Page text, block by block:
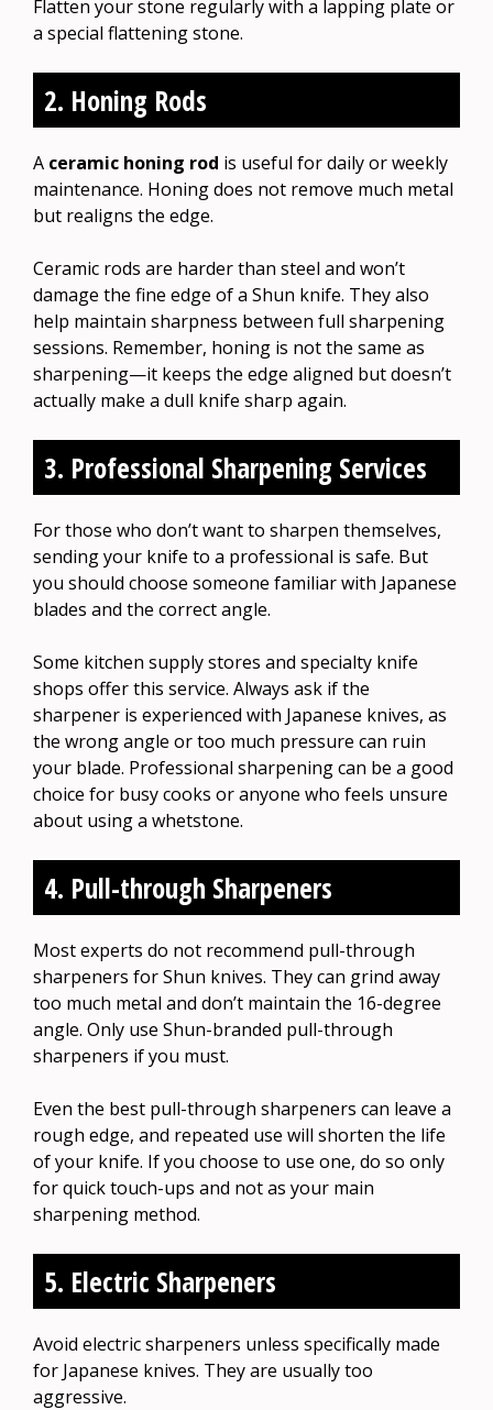
Flatten your stone regularly with a lapping plate or
a special flattening stone.
2. Honing Rods
A ceramic honing rod is useful for daily or weekly
maintenance. Honing does not remove much metal
but realigns the edge.
Ceramic rods are harder than steel and won’t
damage the fine edge of a Shun knife. They also
help maintain sharpness between full sharpening
sessions. Remember, honing is not the same as
sharpening—it keeps the edge aligned but doesn’t
actually make a dull knife sharp again.
3. Professional Sharpening Services
For those who don’t want to sharpen themselves,
sending your knife to a professional is safe. But
you should choose someone familiar with Japanese
blades and the correct angle.
Some kitchen supply stores and specialty knife
shops offer this service. Always ask if the
sharpener is experienced with Japanese knives, as
the wrong angle or too much pressure can ruin
your blade. Professional sharpening can be a good
choice for busy cooks or anyone who feels unsure
about using a whetstone.
4. Pull-through Sharpeners
Most experts do not recommend pull-through
sharpeners for Shun knives. They can grind away
too much metal and don’t maintain the 16-degree
angle. Only use Shun-branded pull-through
sharpeners if you must.
Even the best pull-through sharpeners can leave a
rough edge, and repeated use will shorten the life
of your knife. If you choose to use one, do so only
for quick touch-ups and not as your main
sharpening method.
5. Electric Sharpeners
Avoid electric sharpeners unless specifically made
for Japanese knives. They are usually too
aggressive.